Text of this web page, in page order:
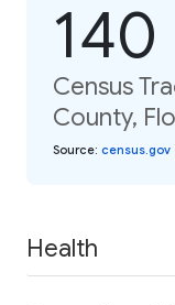
140
Census
County,
Source: census.gov
Health